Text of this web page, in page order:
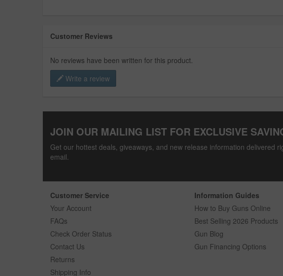
Customer Reviews
No reviews have been written for this product.
Write a review
JOIN OUR MAILING LIST FOR EXCLUSIVE
Get our hottest deals, giveaways, and new release information delivered
email.
Customer Service
Your Account
FAQs
Check Order Status
Contact Us
Returns
Shipping Info
Information Guides
How to Buy Guns Online
Best Selling 2026 Products
Gun Blog
Gun Financing Options